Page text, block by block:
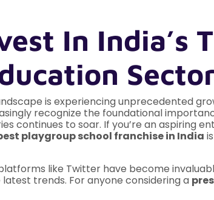
In India’s
is experiencing unprecedented
recognize the foundational
continues to soar. If you’re an aspiring
playgroup school franchise in India
like Twitter have become
trends. For anyone considering a